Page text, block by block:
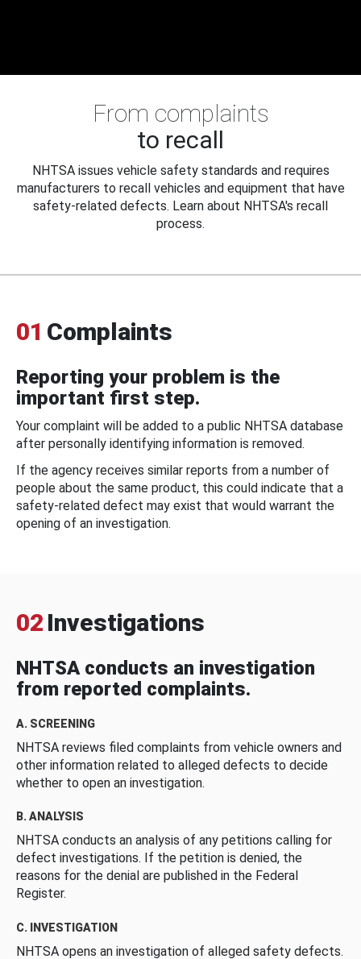
From complaints
to recall
NHTSA issues vehicle safety standards and requires
manufacturers to recall vehicles and equipment that have
safety-related defects. Learn about NHTSA's recall
process.
01 Complaints
Reporting your problem is the
important first step.
Your complaint will be added to a public NHTSA database
after personally identifying information is removed.
If the agency receives similar reports from a number of
people about the same product, this could indicate that a
safety-related defect may exist that would warrant the
opening of an investigation.
02 Investigations
NHTSA conducts an investigation
from reported complaints.
A. SCREENING
NHTSA reviews filed complaints from vehicle owners and
other information related to alleged defects to decide
whether to open an investigation.
B. ANALYSIS
NHTSA conducts an analysis of any petitions calling for
defect investigations. If the petition is denied, the
reasons for the denial are published in the Federal
Register.
C. INVESTIGATION
NHTSA opens an investigation of alleged safety defects.